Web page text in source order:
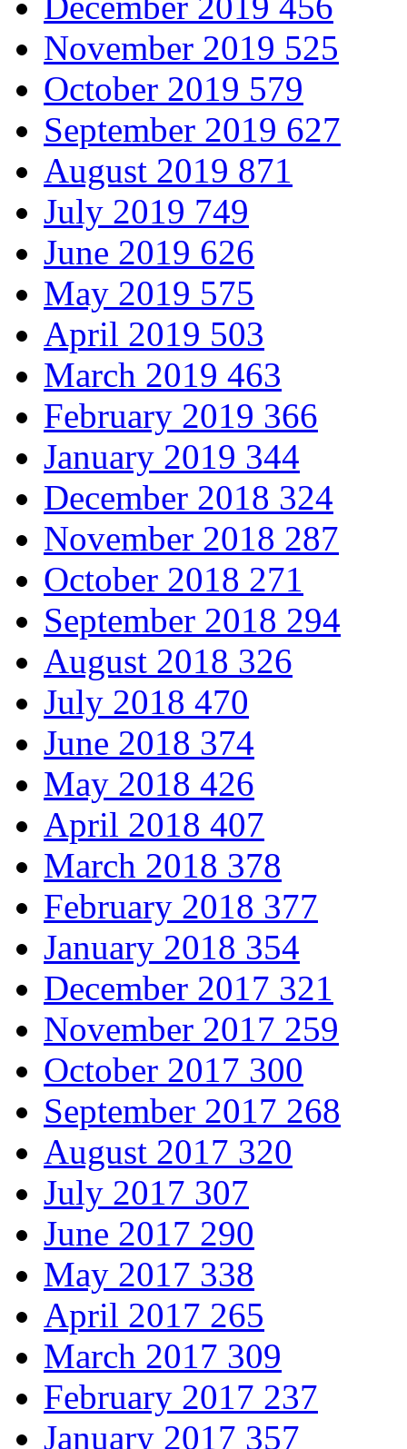
November 2019 525
October 2019 579
September 2019 627
August 2019 871
July 2019 749
June 2019 626
May 2019 575
April 2019 503
March 2019 463
February 2019 366
January 2019 344
December 2018 324
November 2018 287
October 2018 271
September 2018 294
August 2018 326
July 2018 470
June 2018 374
May 2018 426
April 2018 407
March 2018 378
February 2018 377
January 2018 354
December 2017 321
November 2017 259
October 2017 300
September 2017 268
August 2017 320
July 2017 307
June 2017 290
May 2017 338
April 2017 265
March 2017 309
February 2017 237
January 2017 357